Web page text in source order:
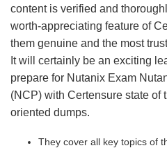
content is verified and
worth-appreciating feature of
them genuine and the most
It will certainly be an exciting
prepare for Nutanix Exam
(NCP) with Certensure state of
oriented dumps.
They cover all key topics of